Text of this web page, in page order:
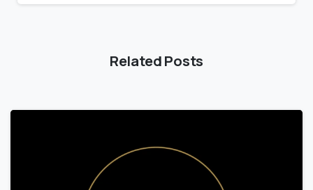
Related Posts